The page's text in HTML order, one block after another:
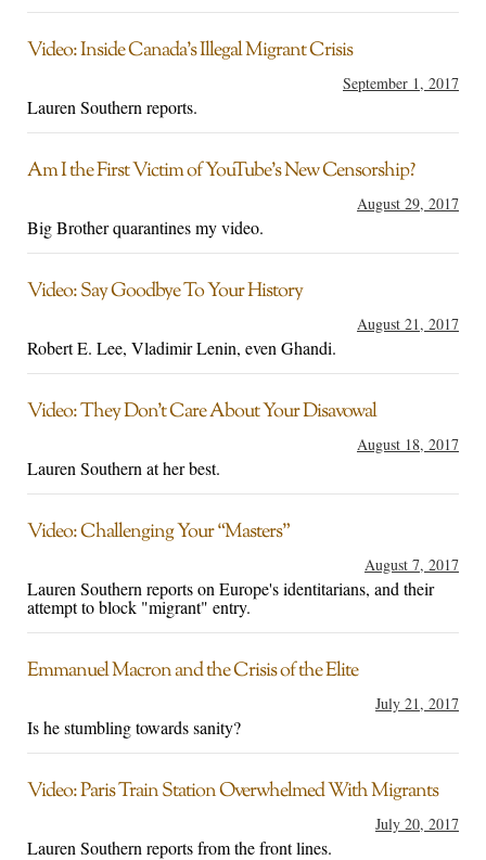
Video: Inside Canada’s Illegal Migrant Crisis
September 1, 2017
Lauren Southern reports.
Am I the First Victim of YouTube’s New Censorship?
August 29, 2017
Big Brother quarantines my video.
Video: Say Goodbye To Your History
August 21, 2017
Robert E. Lee, Vladimir Lenin, even Ghandi.
Video: They Don’t Care About Your Disavowal
August 18, 2017
Lauren Southern at her best.
Video: Challenging Your “Masters”
August 7, 2017
Lauren Southern reports on Europe's identitarians, and their
attempt to block "migrant" entry.
Emmanuel Macron and the Crisis of the Elite
July 21, 2017
Is he stumbling towards sanity?
Video: Paris Train Station Overwhelmed With Migrants
July 20, 2017
Lauren Southern reports from the front lines.